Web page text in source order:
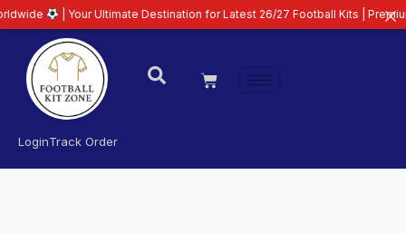
LoginTrack Order
Ultimate Destination for Latest 26/27 Football Kits | Premium Quality